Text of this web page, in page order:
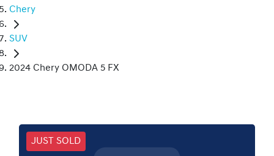
Chery
SUV
2024 Chery OMODA 5 FX
JUST SOLD